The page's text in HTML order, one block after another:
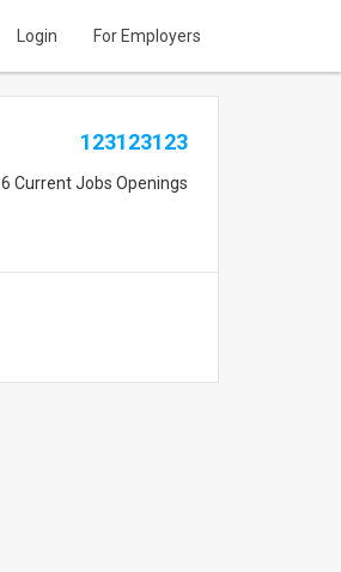
Login For Employers
123123123
6 Current Jobs Openings